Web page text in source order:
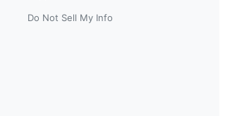
Do Not Sell My Info